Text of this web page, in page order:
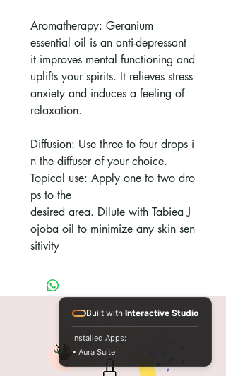
Aromatherapy: Geranium
essential oil is an anti-depressant
it improves mental functioning and
uplifts your spirits. It relieves stress
anxiety and induces a feeling of
relaxation.
Diffusion: Use three to four drops i
n the diffuser of your choice.
Topical use: Apply one to two dro
ps to the
desired area. Dilute with Tabiea J
ojoba oil to minimize any skin sen
sitivity
Built with Interactive Studio
Installed Apps:
• Aura Suite